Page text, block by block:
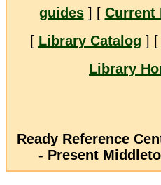
guides] [ Current
[ Library Catalog ] [
Library
Ready Reference
- Present